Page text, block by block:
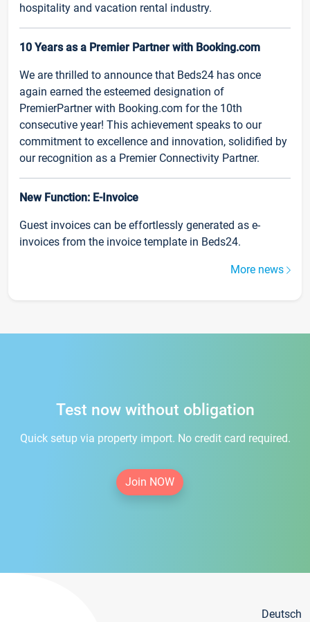
hospitality and vacation rental industry.
10 Years as a Premier Partner with Booking.com
We are thrilled to announce that Beds24 has once
again earned the esteemed designation of
PremierPartner with Booking.com for the 10th
consecutive year! This achievement speaks to our
commitment to excellence and innovation, solidified by
our recognition as a Premier Connectivity Partner.
New Function: E-Invoice
Guest invoices can be effortlessly generated as e-
invoices from the invoice template in Beds24.
More news
Test now without obligation
Quick setup via property import. No credit card required.
Join NOW
Deutsch